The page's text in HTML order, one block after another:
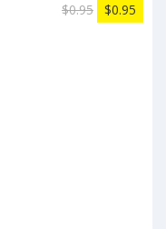
$0.95 $0.95